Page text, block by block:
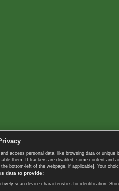
access personal data, like browsing data or
them. If trackers are disabled, some content
bottom-left of the webpage, if applicable]. Your
data to provide:
scan device characteristics for identification.